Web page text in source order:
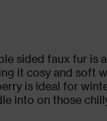
sided faux fur is
it cosy and soft
is ideal for
into on those